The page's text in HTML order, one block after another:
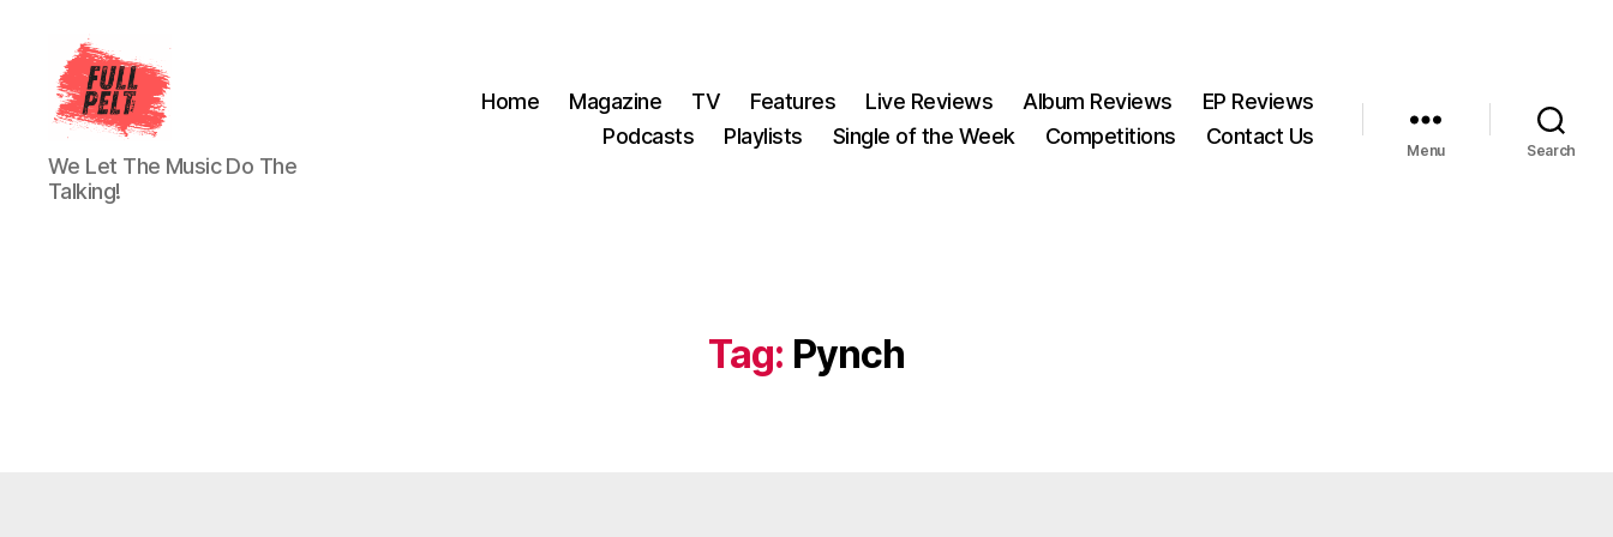
Full
Pelt
Music
We Let The Music Do The
Talking!
Home Magazine TV Features Live Reviews Album Reviews
EP Reviews
Podcasts
Playlists Single of the Week Competitions Contact Us
Menu Search
Tag: Pynch